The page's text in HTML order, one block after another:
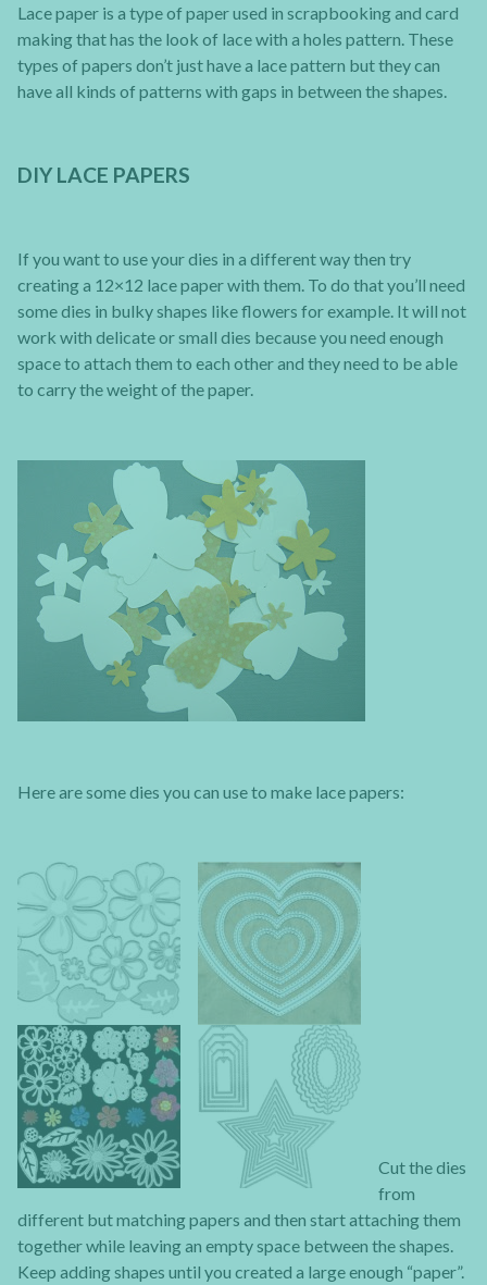
Lace paper is a type of paper used in scrapbooking and card
making that has the look of lace with a holes pattern. These
types of papers don’t just have a lace pattern but they can
have all kinds of patterns with gaps in between the shapes.
DIY LACE PAPERS
If you want to use your dies in a different way then try
creating a 12×12 lace paper with them. To do that you’ll need
some dies in bulky shapes like flowers for example. It will not
work with delicate or small dies because you need enough
space to attach them to each other and they need to be able
to carry the weight of the paper.
Here are some dies you can use to make lace papers:
Cut the dies
from
different but matching papers and then start attaching them
together while leaving an empty space between the shapes.
Keep adding shapes until you created a large enough “paper”.